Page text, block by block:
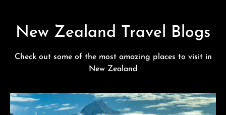
New Zealand Travel Blogs
Check out some of the most amazing places to visit in
New Zealand